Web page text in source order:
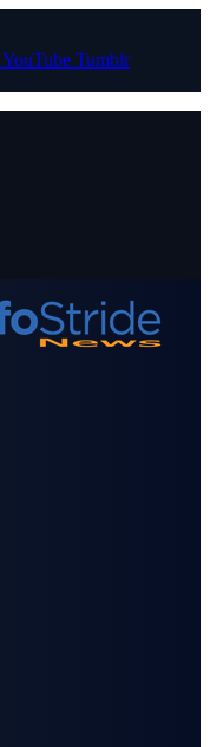
YouTube Tumblr